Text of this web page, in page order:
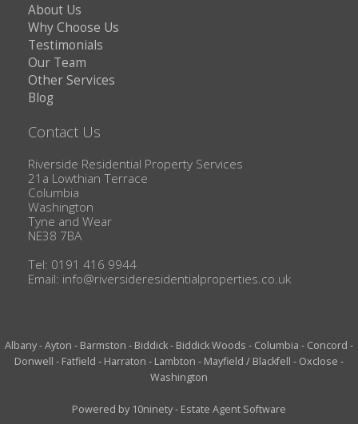
About Us
Why Choose Us
Testimonials
Our Team
Other Services
Blog
Contact Us
Riverside Residential Property Services
21a Lowthian Terrace
Columbia
Washington
Tyne and Wear
NE38 7BA
Tel: 0191 416 9944
Email: info@riversideresidentialproperties.co.uk
Albany-Ayton - Barmston - Biddick- Biddick Woods - Columbia - Concord -
Donwell - Fatfield - Harraton - Lambton - Mayfield / Blackfell - Oxclose -
Washington
Powered by 10ninety- Estate Agent Software